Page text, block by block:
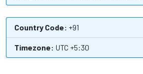
Country Code: +91
Timezone: UTC +5:30